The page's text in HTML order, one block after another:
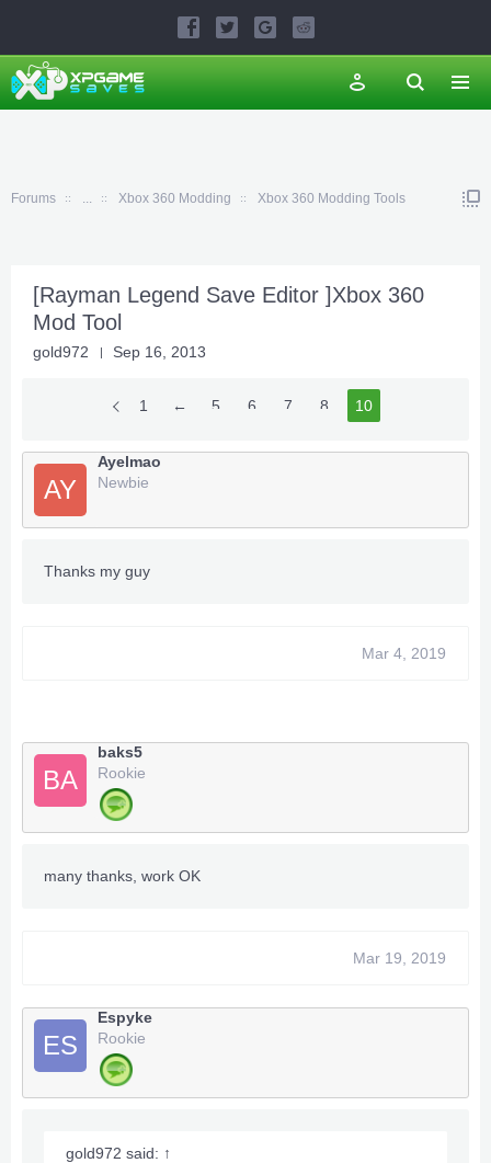
Forums ... Xbox 360 Modding Xbox 360 Modding Tools
[Rayman Legend Save Editor ]Xbox 360
Mod Tool
gold972 Sep 16, 2013
1 ← 5 6 7 8 9
10
AY
Ayelmao
Newbie
Thanks my guy
Mar 4, 2019
BA
baks5
Rookie
many thanks, work OK
Mar 19, 2019
ES
Espyke
Rookie
gold972 said: ↑